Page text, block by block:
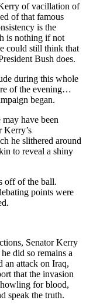
of vacillation of
of that famous
is the
is nothing if not
could still think that
Bush does.
during this whole
of the evening…
began.
have been
Kerry’s
he slithered around
to reveal a shiny
off of the ball.
points were
Senator Kerry
did so remains a
an attack on Iraq,
that the invasion
howling for blood,
speak the truth.